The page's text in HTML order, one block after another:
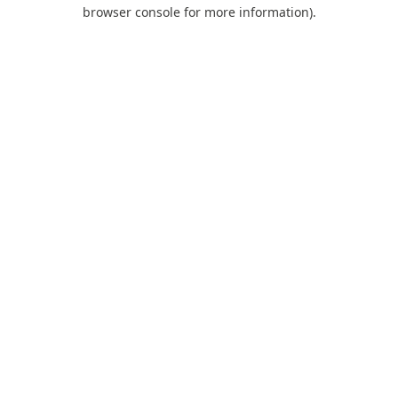
browser console for more information).